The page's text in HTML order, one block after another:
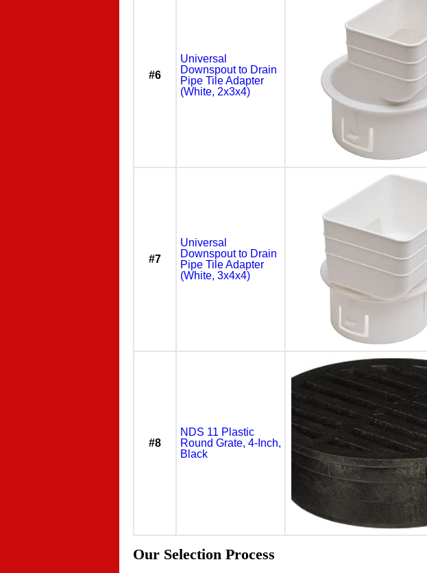
#6
Universal
Downspout to Drain
Pipe Tile Adapter
(White, 2x3x4)
#7
Universal
Downspout to Drain
Pipe Tile Adapter
(White, 3x4x4)
#8
NDS 11 Plastic
Round Grate, 4-Inch,
Black
Our Selection Process